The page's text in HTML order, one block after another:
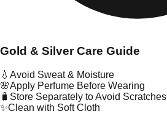
Gold & Silver Care Guide
💧 Avoid Sweat & Moisture
🌸Apply Perfume Before Wearing
🧳 Store Separately to Avoid Scratches
✨Clean with Soft Cloth